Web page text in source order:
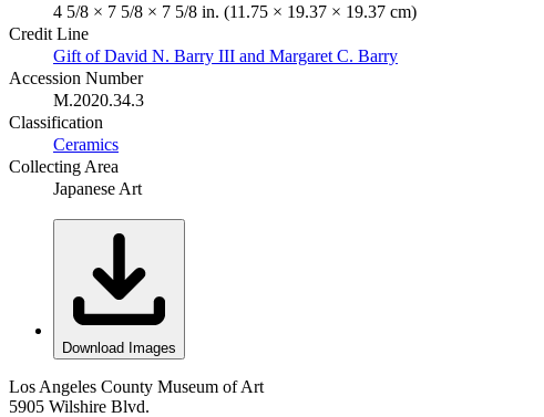
4 5/8 × 7 5/8 × 7 5/8 in. (11.75 × 19.37 × 19.37 cm)
Credit Line
Gift of David N. Barry III and Margaret C. Barry
Accession Number
M.2020.34.3
Classification
Ceramics
Collecting Area
Japanese Art
Download Images
Los Angeles County Museum of Art
5905 Wilshire Blvd.